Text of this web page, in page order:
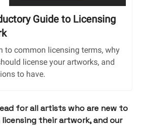
Guide to Licensing
to common licensing terms, why
license your artworks, and
to have.
for all artists who are new to
their artwork, and our